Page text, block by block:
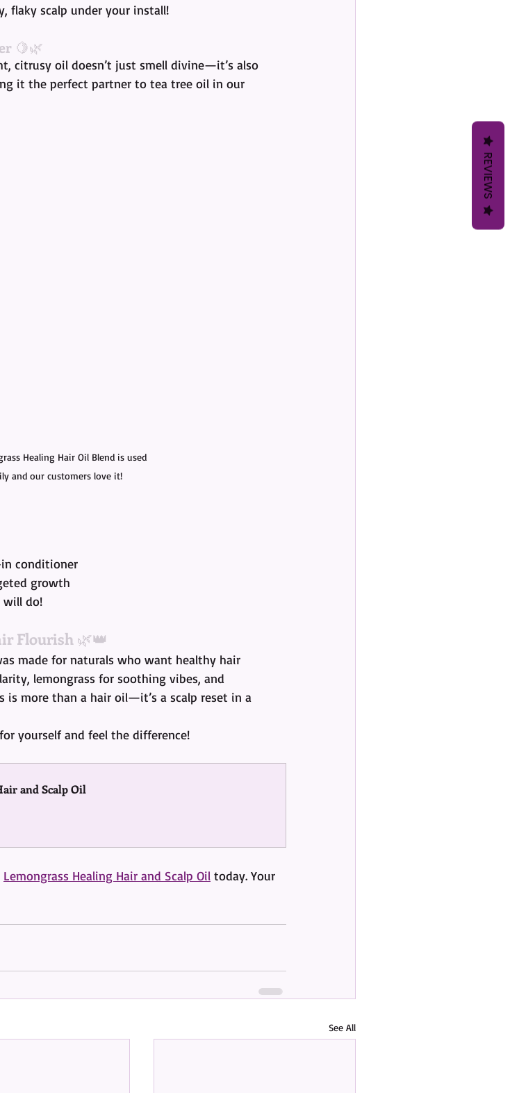
flaky scalp under your install!
🍋🌿
citrusy oil doesn’t just smell divine—it’s also
it the perfect partner to tea tree oil in our
Healing Hair Oil Blend is used
and our customers love it!
conditioner
growth
do!
Flourish 🌿👑
made for naturals who want healthy hair
lemongrass for soothing vibes, and
more than a hair oil—it’s a scalp reset in a
yourself and feel the difference!
and Scalp Oil
Lemongrass Healing Hair and Scalp Oil today. Your
See All
REVIEWS